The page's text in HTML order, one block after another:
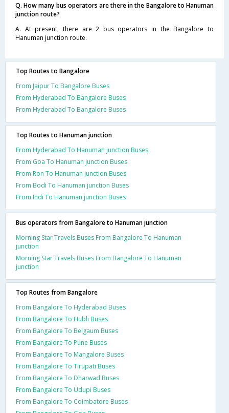
Q. How many bus operators are there in the Bangalore to Hanuman
junction route?
A. At present, there are 2 bus operators in the Bangalore to
Hanuman junction route.
Top Routes to Bangalore
From Jaipur To Bangalore Buses
From Hyderabad To Bangalore Buses
From Hyderabad To Bangalore Buses
Top Routes to Hanuman junction
From Hyderabad To Hanuman junction Buses
From Goa To Hanuman junction Buses
From Ron To Hanuman junction Buses
From Bodi To Hanuman junction Buses
From Indi To Hanuman junction Buses
Bus operators from Bangalore to Hanuman junction
Morning Star Travels Buses From Bangalore To Hanuman
junction
Morning Star Travels Buses From Bangalore To Hanuman
junction
Top Routes from Bangalore
From Bangalore To Hyderabad Buses
From Bangalore To Hubli Buses
From Bangalore To Belgaum Buses
From Bangalore To Pune Buses
From Bangalore To Mangalore Buses
From Bangalore To Tirupati Buses
From Bangalore To Dharwad Buses
From Bangalore To Udupi Buses
From Bangalore To Coimbatore Buses